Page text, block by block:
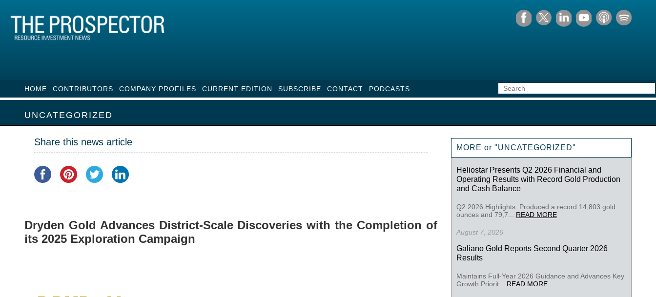
HOME CONTRIBUTORS COMPANY PROFILES CURRENT EDITION SUBSCRIBE CONTACT PODCASTS
UNCATEGORIZED
Share this news article
Dryden Gold Advances District-Scale Discoveries with the Completion of
its 2025 Exploration Campaign
MORE or "UNCATEGORIZED"
Heliostar Presents Q2 2026 Financial and
Operating Results with Record Gold Production
and Cash Balance
Q2 2026 Highlights: Produced a record 14,803 gold
ounces and 79,7... READ MORE
August 7, 2026
Galiano Gold Reports Second Quarter 2026
Results
Maintains Full-Year 2026 Guidance and Advances Key
Growth Priorit... READ MORE